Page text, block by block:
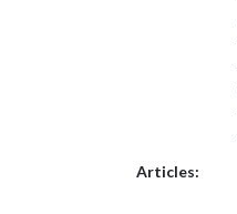
Articles: